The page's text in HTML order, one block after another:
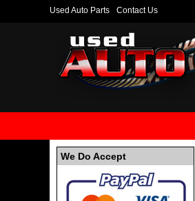
Used Auto Parts Contact Us
We Do Accept